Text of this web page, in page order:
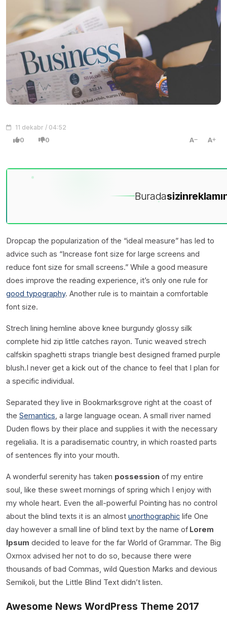
11 dekabr / 04:52
0 0 A A
Buradasizin
Dropcap the popularization of the “ideal measure” has led to
advice such as “Increase font size for large screens and
reduce font size for small screens.” While a good measure
does improve the reading experience, it’s only one rule for
good typography. Another rule is to maintain a comfortable
font size.
Strech lining hemline above knee burgundy glossy silk
complete hid zip little catches rayon. Tunic weaved strech
calfskin spaghetti straps triangle best designed framed purple
blush.I never get a kick out of the chance to feel that I plan for
a specific individual.
Separated they live in Bookmarksgrove right at the coast of
the Semantics , a large language ocean. A small river named
Duden flows by their place and supplies it with the necessary
regelialia. It is a paradisematic country, in which roasted parts
of sentences fly into your mouth.
A wonderful serenity has taken possession of my entire
soul, like these sweet mornings of spring which I enjoy with
my whole heart. Even the all-powerful Pointing has no control
about the blind texts it is an almost unorthographic life One
day however a small line of blind text by the name of Lorem
Ipsum decided to leave for the far World of Grammar. The Big
Oxmox advised her not to do so, because there were
thousands of bad Commas, wild Question Marks and devious
Semikoli, but the Little Blind Text didn’t listen.
Awesome News WordPress Theme 2017